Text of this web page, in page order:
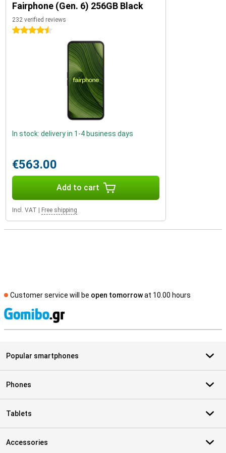
Fairphone (Gen. 6) 256GB Black
232 verified reviews
4.5 stars
In stock: delivery in 1-4 business days
€563.00
Add to cart
Incl. VAT Free shipping
Customer service will be open tomorrowat 10.00 hours
Popular smartphones
Phones
Tablets
Accessories